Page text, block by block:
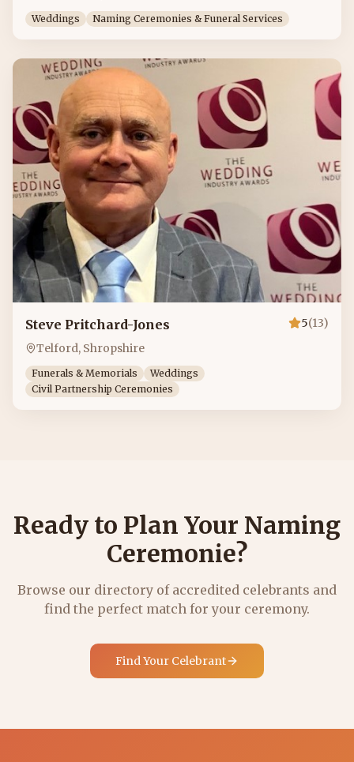
Weddings Naming Ceremonies & Funeral Services
Steve Pritchard-Jones 5(13)
Telford, Shropshire
Funerals & Memorials
Weddings
Civil Partnership Ceremonies
Ready to Plan Your Naming
Ceremonie?
Browse our directory of accredited celebrants and
find the perfect match for your ceremony.
Find Your Celebrant